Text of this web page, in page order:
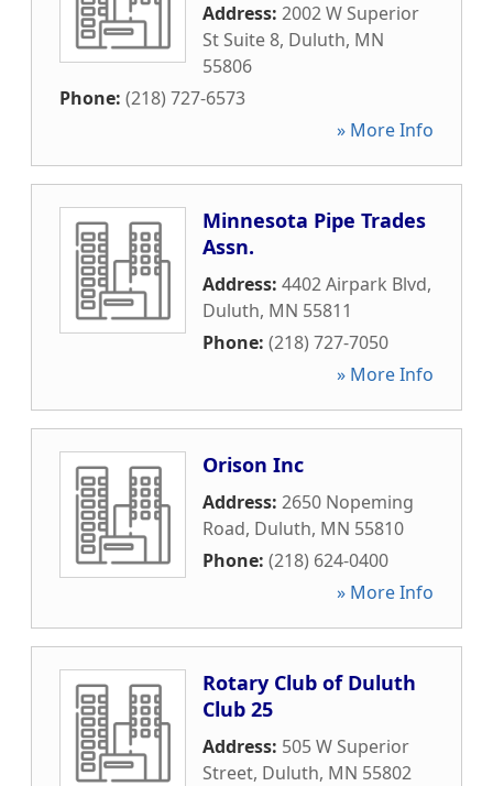
Address: 2002 W Superior
St Suite 8, Duluth, MN
55806
Phone: (218) 727-6573
» More Info
Minnesota Pipe Trades
Assn.
Address: 4402 Airpark Blvd,
Duluth, MN 55811
Phone: (218) 727-7050
» More Info
Orison Inc
Address: 2650 Nopeming
Road, Duluth, MN 55810
Phone: (218) 624-0400
» More Info
Rotary Club of Duluth
Club 25
Address: 505 W Superior
Street, Duluth, MN 55802